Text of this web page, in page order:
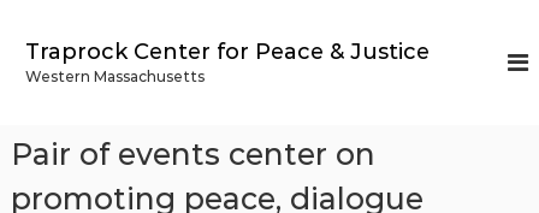
Traprock Center for Peace & Justice
Western Massachusetts
Pair of events center on
promoting peace, dialogue